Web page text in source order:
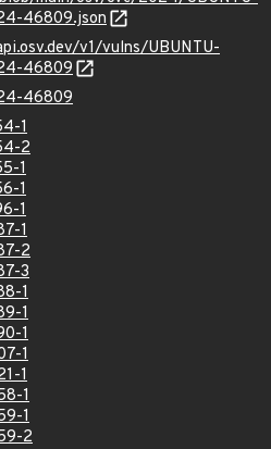
46809.json
v1/vulns/UBUNTU-
46809
46809
1
2
1
1
1
1
2
3
1
1
1
1
1
1
1
2